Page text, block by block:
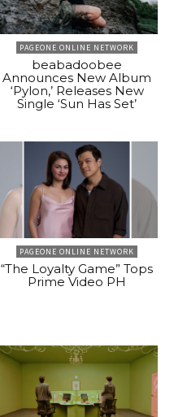
PAGEONE ONLINE NETWORK
beabadoobee
Announces New Album
‘Pylon,’ Releases New
Single ‘Sun Has Set’
PAGEONE ONLINE NETWORK
“The Loyalty Game” Tops
Prime Video PH